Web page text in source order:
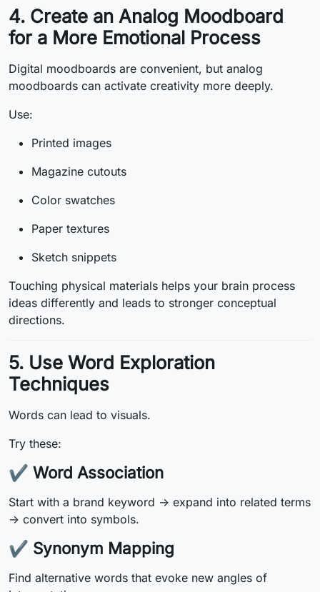
4. Create an Analog Moodboard
for a More Emotional Process
Digital moodboards are convenient, but analog
moodboards can activate creativity more deeply.
Use:
Printed images
Magazine cutouts
Color swatches
Paper textures
Sketch snippets
Touching physical materials helps your brain process
ideas differently and leads to stronger conceptual
directions.
5. Use Word Exploration
Techniques
Words can lead to visuals.
Try these:
✔ Word Association
Start with a brand keyword → expand into related terms
→ convert into symbols.
✔ Synonym Mapping
Find alternative words that evoke new angles of